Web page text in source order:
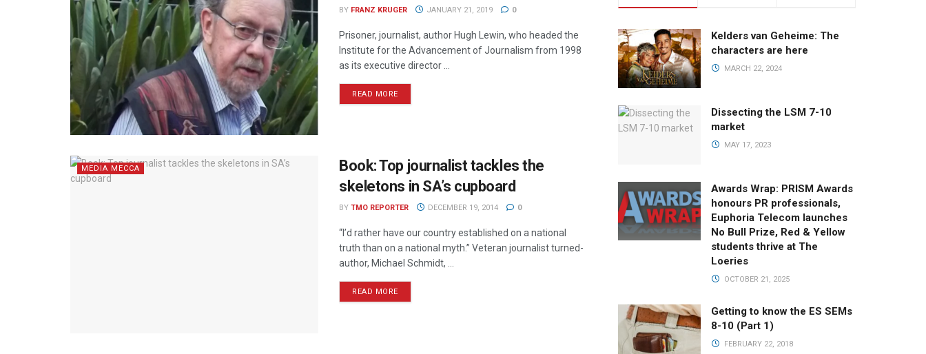
BY FRANZ KRUGER JANUARY 21, 2019 0
Prisoner, journalist, author Hugh Lewin, who headed the
Institute for the Advancement of Journalism from 1998
as its executive director ...
READ MORE
MEDIA MECCA
Book: Top journalist tackles the
skeletons in SA’s cupboard
BY TMO REPORTER DECEMBER 19, 2014 0
“I’d rather have our country established on a national
truth than on a national myth.” Veteran journalist­ turned­
author, Michael Schmidt, ...
READ MORE
Kelders van Geheime: The
characters are here
MARCH 22, 2024
Dissecting the LSM 7-10
market
MAY 17, 2023
Awards Wrap: PRISM Awards
honours PR professionals,
Euphoria Telecom launches
No Bull Prize, Red & Yellow
students thrive at The
Loeries
OCTOBER 21, 2025
Getting to know the ES SEMs
8-10 (Part 1)
FEBRUARY 22, 2018